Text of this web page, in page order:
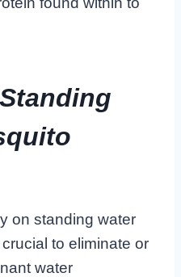
on standing water
to eliminate or
water